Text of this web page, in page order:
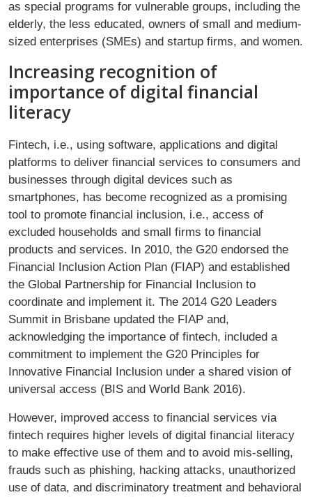
as special programs for vulnerable groups, including the
elderly, the less educated, owners of small and medium-
sized enterprises (SMEs) and startup firms, and women.
Increasing recognition of
importance of digital financial
literacy
Fintech, i.e., using software, applications and digital
platforms to deliver financial services to consumers and
businesses through digital devices such as
smartphones, has become recognized as a promising
tool to promote financial inclusion, i.e., access of
excluded households and small firms to financial
products and services. In 2010, the G20 endorsed the
Financial Inclusion Action Plan (FIAP) and established
the Global Partnership for Financial Inclusion to
coordinate and implement it. The 2014 G20 Leaders
Summit in Brisbane updated the FIAP and,
acknowledging the importance of fintech, included a
commitment to implement the G20 Principles for
Innovative Financial Inclusion under a shared vision of
universal access (BIS and World Bank 2016).
However, improved access to financial services via
fintech requires higher levels of digital financial literacy
to make effective use of them and to avoid mis-selling,
frauds such as phishing, hacking attacks, unauthorized
use of data, and discriminatory treatment and behavioral